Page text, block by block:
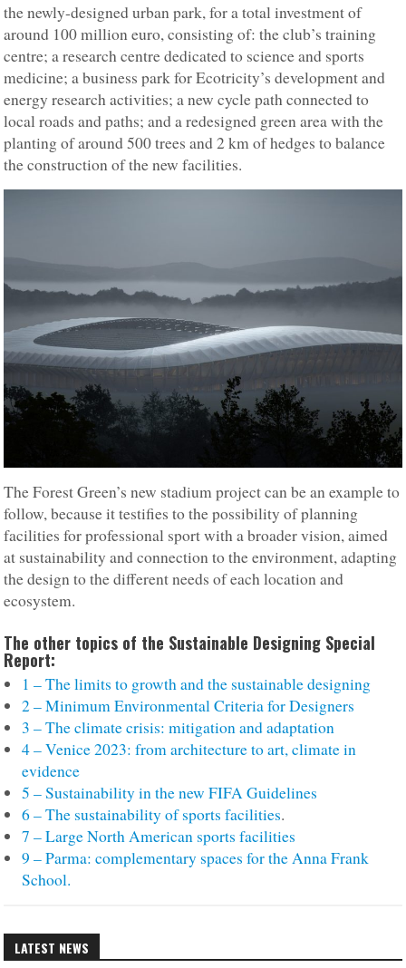
the newly-designed urban park, for a total investment of
around 100 million euro, consisting of: the club’s training
centre; a research centre dedicated to science and sports
medicine; a business park for Ecotricity’s development and
energy research activities; a new cycle path connected to
local roads and paths; and a redesigned green area with the
planting of around 500 trees and 2 km of hedges to balance
the construction of the new facilities.
The Forest Green’s new stadium project can be an example to
follow, because it testifies to the possibility of planning
facilities for professional sport with a broader vision, aimed
at sustainability and connection to the environment, adapting
the design to the different needs of each location and
ecosystem.
The other topics of the Sustainable Designing Special
Report:
1 – The limits to growth and the sustainable designing
2 – Minimum Environmental Criteria for Designers
3 – The climate crisis: mitigation and adaptation
4 – Venice 2023: from architecture to art, climate in
evidence
5 – Sustainability in the new FIFA Guidelines
6 – The sustainability of sports facilities.
7 – Large North American sports facilities
9 – Parma: complementary spaces for the Anna Frank
School.
LATEST NEWS